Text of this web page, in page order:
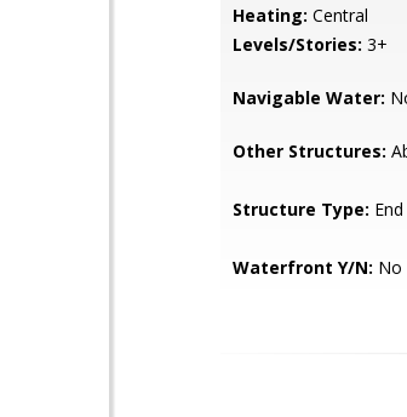
Heating: Central
Levels/Stories: 3+
Navigable Water:
Other Structures:
Structure Type:
Waterfront Y/N: No